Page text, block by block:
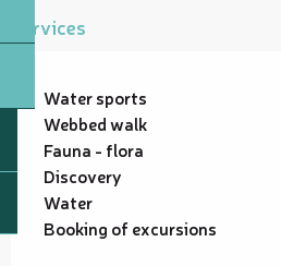
Services
Water sports
Webbed walk
Fauna - flora
Discovery
Water
Booking of excursions